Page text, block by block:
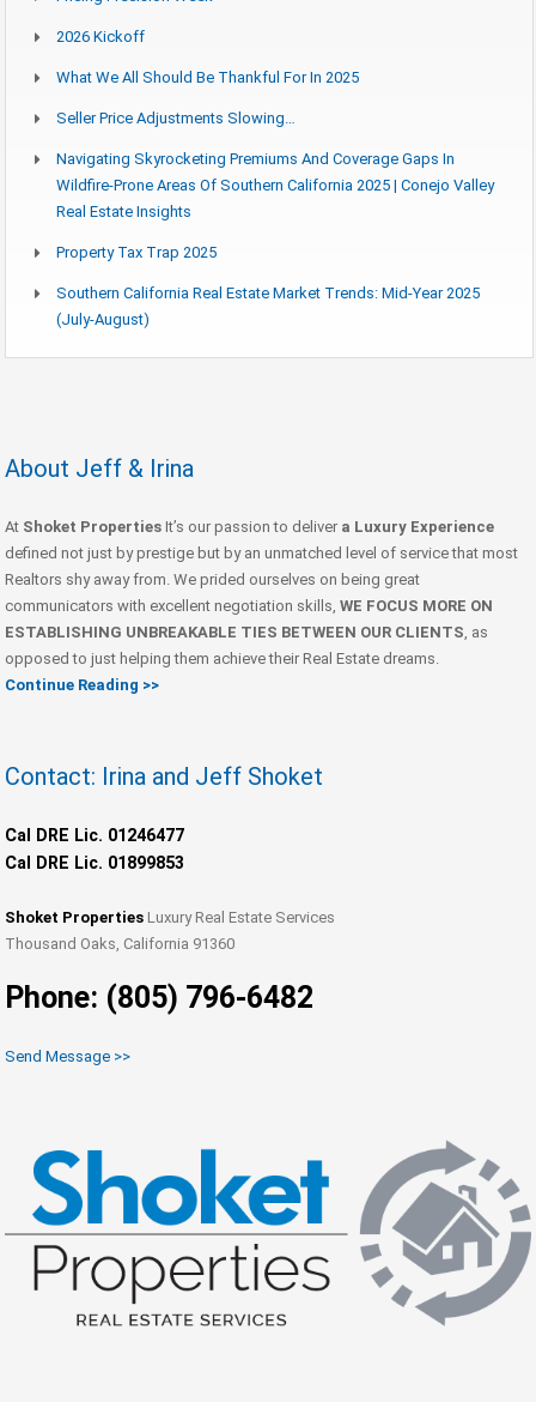
2026 Kickoff
What We All Should Be Thankful For In 2025
Seller Price Adjustments Slowing…
Navigating Skyrocketing Premiums And Coverage Gaps In
Wildfire-Prone Areas Of Southern California 2025 | Conejo Valley
Real Estate Insights
Property Tax Trap 2025
Southern California Real Estate Market Trends: Mid-Year 2025
(July-August)
About Jeff & Irina
At Shoket Properties It’s our passion to deliver a Luxury Experience
defined not just by prestige but by an unmatched level of service that most
Realtors shy away from. We prided ourselves on being great
communicators with excellent negotiation skills, WE FOCUS MORE ON
ESTABLISHING UNBREAKABLE TIES BETWEEN OUR CLIENTS , as
opposed to just helping them achieve their Real Estate dreams.
Continue Reading >>
Contact: Irina and Jeff Shoket
Cal DRE Lic. 01246477
Cal DRE Lic. 01899853
Shoket Properties Luxury Real Estate Services
Thousand Oaks, California 91360
Phone: (805) 796-6482
Send Message >>